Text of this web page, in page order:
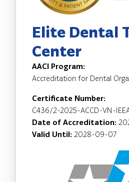
Elite Dental
Center
AACI Program:
Accreditation for Dental
Certificate Number:
C436/2-2025-ACCD-VN-
Date of Accreditation:
Valid Until: 2028-09-07